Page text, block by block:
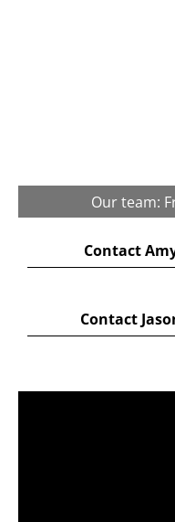
Our team:
Contact
Contact